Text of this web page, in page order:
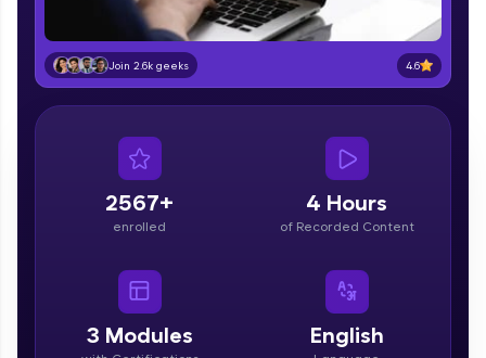
LIVE Classes
Zen Classes are HCL GUVI's most refined and
flagship product—live, expert-led tech programs
affiliations, master Full-Stack, Data Science,
DevOps, UI/UX, and more in multiple languages!
Courses
Looking for flexibility? HCL GUVI's 200+ self-
paced courses let you learn anytime, anywhere!
Join 2.6k geeks 4.6
2567+
enrolled
4 Hours
of Recorded Content
3 Modules English